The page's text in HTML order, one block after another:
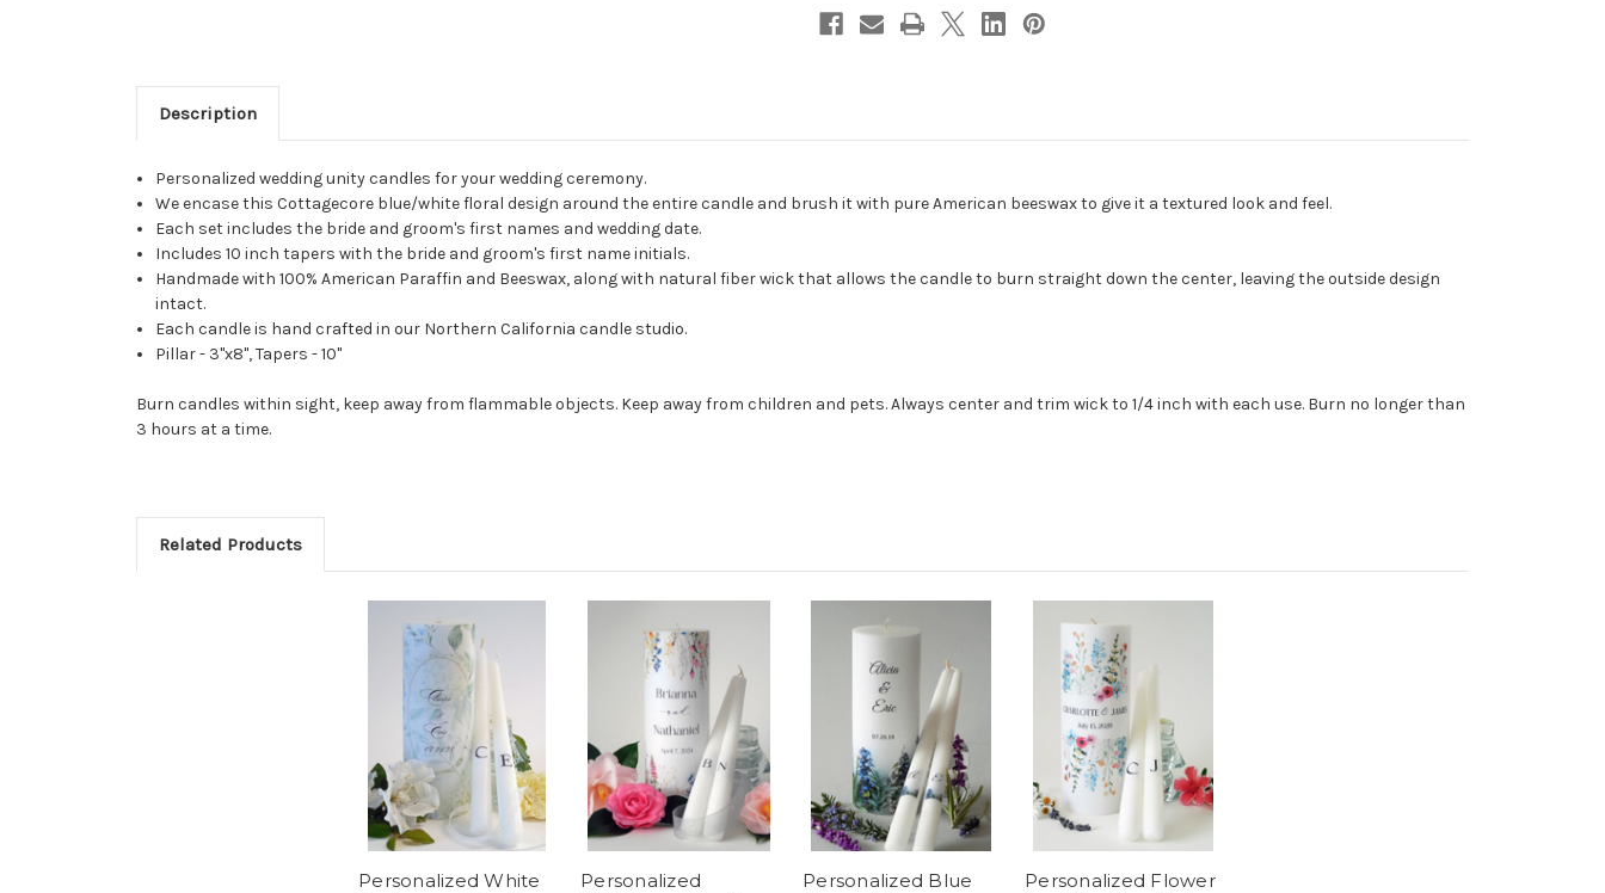
wedding
ceremony
wedding
ceremony
Description
Personalized wedding unity candles for your wedding ceremony.
We encase this Cottagecore blue/white floral design around the entire candle and brush it with pure American beeswax to give it a textured look and feel.
Each set includes the bride and groom's first names and wedding date.
Includes 10 inch tapers with the bride and groom's first name initials.
Handmade with 100% American Paraffin and Beeswax, along with natural fiber wick that allows the candle to burn straight down the center, leaving the outside design
intact.
Each candle is hand crafted in our Northern California candle studio.
Pillar - 3"x8", Tapers - 10"
Burn candles within sight, keep away from flammable objects. Keep away from children and pets. Always center and trim wick to 1/4 inch with each use. Burn no longer than
3 hours at a time.
Related Products
Personalized White
Personalized
Personalized Blue
Personalized Flower